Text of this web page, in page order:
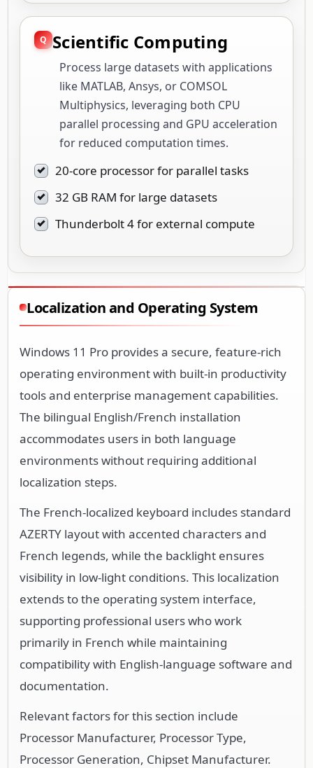
Scientific Computing
Process large datasets with applications
like MATLAB, Ansys, or COMSOL
Multiphysics, leveraging both CPU
parallel processing and GPU acceleration
for reduced computation times.
20-core processor for parallel tasks
32 GB RAM for large datasets
Thunderbolt 4 for external compute
Localization and Operating System
Windows 11 Pro provides a secure, feature-rich
operating environment with built-in productivity
tools and enterprise management capabilities.
The bilingual English/French installation
accommodates users in both language
environments without requiring additional
localization steps.
The French-localized keyboard includes standard
AZERTY layout with accented characters and
French legends, while the backlight ensures
visibility in low-light conditions. This localization
extends to the operating system interface,
supporting professional users who work
primarily in French while maintaining
compatibility with English-language software and
documentation.
Relevant factors for this section include
Processor Manufacturer, Processor Type,
Processor Generation, Chipset Manufacturer.